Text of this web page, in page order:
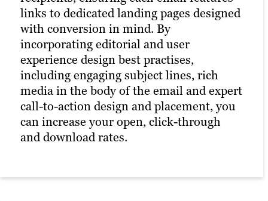
links to dedicated landing pages designed
with conversion in mind. By
incorporating editorial and user
experience design best practises,
including engaging subject lines, rich
media in the body of the email and expert
call-to-action design and placement, you
can increase your open, click-through
and download rates.
marketing to keep prospective customers
interested in your brand offerings.
Meanwhile, our digital marketing experts
constantly determine the best time to
distribute your content without
overwhelming recipients with
haphazardly planned, irrelevant follow-
up emails.